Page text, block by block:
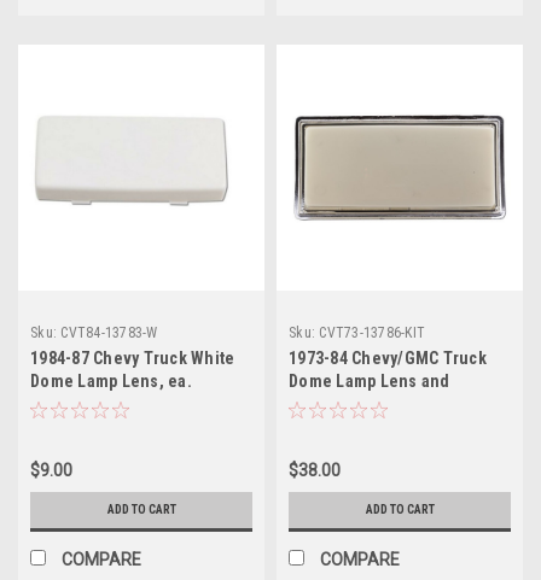
Sku: CVT84-13783-W
1984-87 Chevy Truck White
Dome Lamp Lens, ea.
$9.00
ADD TO CART
COMPARE
Sku: CVT73-13786-KIT
1973-84 Chevy/GMC Truck
Dome Lamp Lens and
Housing, ea.
$38.00
ADD TO CART
COMPARE